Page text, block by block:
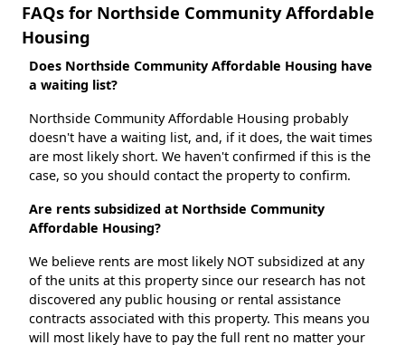
FAQs for Northside Community Affordable
Housing
Does Northside Community Affordable Housing have
a waiting list?
Northside Community Affordable Housing probably
doesn't have a waiting list, and, if it does, the wait times
are most likely short. We haven't confirmed if this is the
case, so you should contact the property to confirm.
Are rents subsidized at Northside Community
Affordable Housing?
We believe rents are most likely NOT subsidized at any
of the units at this property since our research has not
discovered any public housing or rental assistance
contracts associated with this property. This means you
will most likely have to pay the full rent no matter your